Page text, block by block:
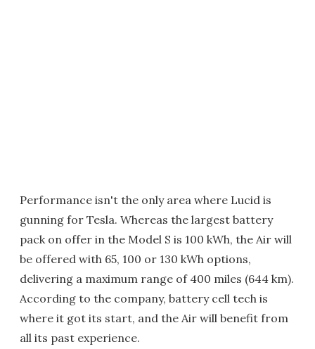
Performance isn't the only area where Lucid is
gunning for Tesla. Whereas the largest battery
pack on offer in the Model S is 100 kWh, the Air will
be offered with 65, 100 or 130 kWh options,
delivering a maximum range of 400 miles (644 km).
According to the company, battery cell tech is
where it got its start, and the Air will benefit from
all its past experience.